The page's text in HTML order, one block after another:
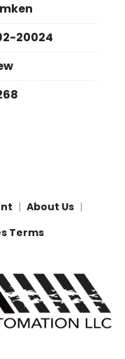
20024
About Us
Terms